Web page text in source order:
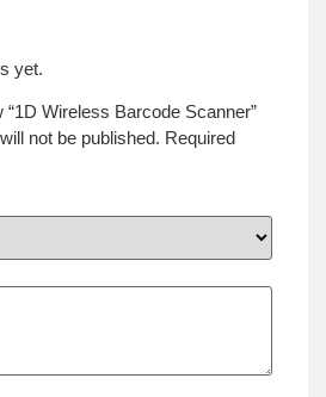
yet.
Wireless Barcode Scanner”
not be published. Required